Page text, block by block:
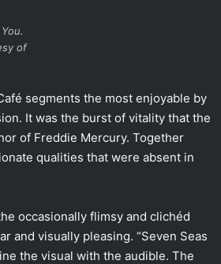
.
of
segments the most enjoyable by
It was the burst of vitality that the
of Freddie Mercury. Together
qualities that were absent in
occasionally flimsy and clichéd
and visually pleasing. “Seven Seas
the visual with the audible. The